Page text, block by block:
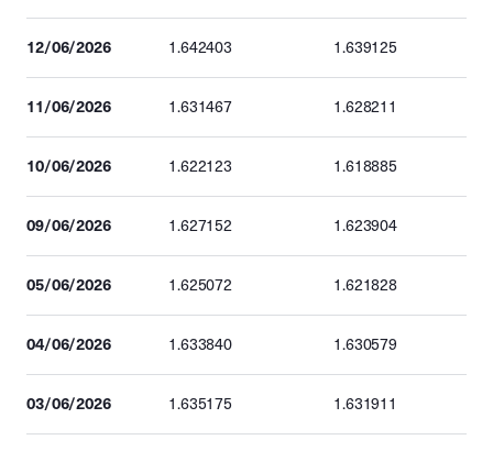
12/06/2026 1.642403 1.639125
11/06/2026 1.631467 1.628211
10/06/2026 1.622123 1.618885
09/06/2026 1.627152 1.623904
05/06/2026 1.625072 1.621828
04/06/2026 1.633840 1.630579
03/06/2026 1.635175 1.631911